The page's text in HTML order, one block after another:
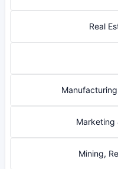
Real
Marketing
Mining,